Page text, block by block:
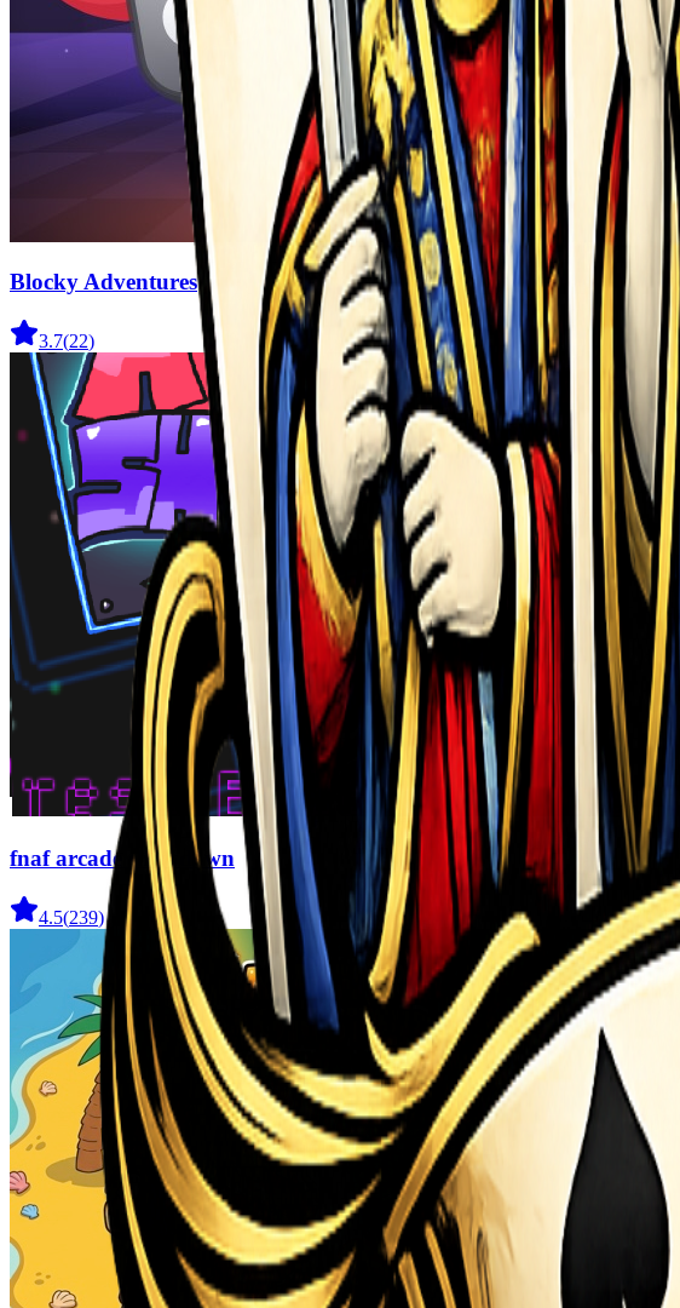
Blocky Adventures
3.7(22)
fnaf arcade showdown
4.5(239)